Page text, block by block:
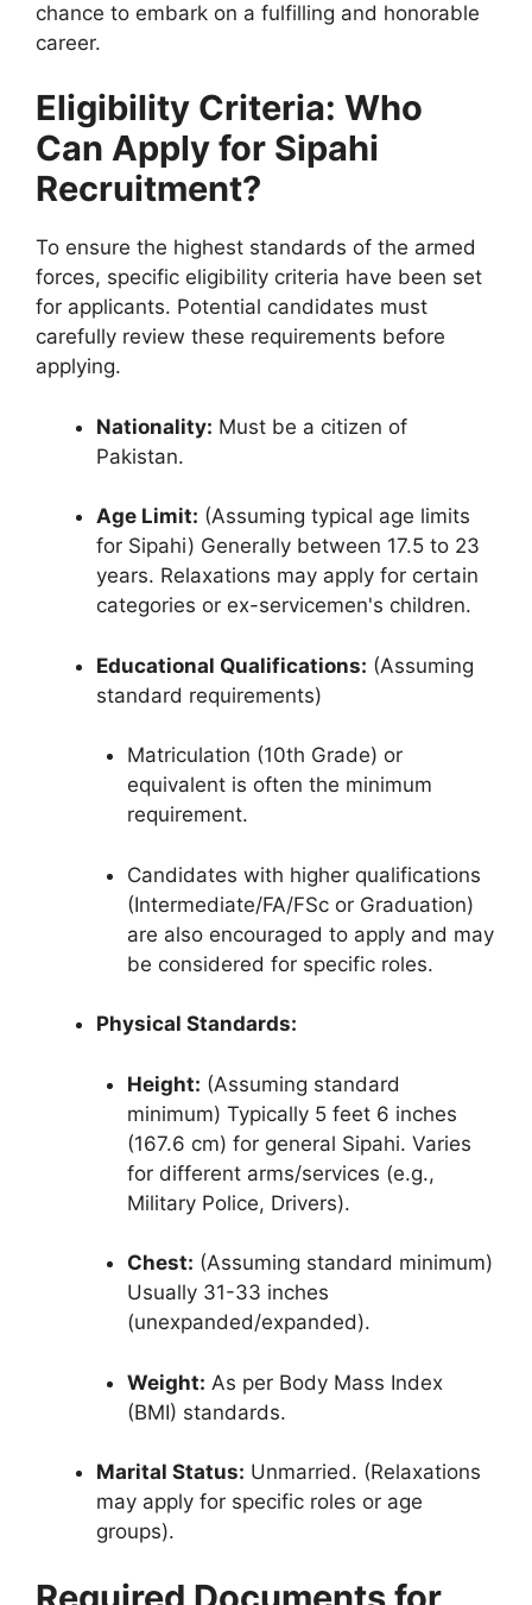
chance to embark on a fulfilling and honorable
career.
Eligibility Criteria: Who
Can Apply for Sipahi
Recruitment?
To ensure the highest standards of the armed
forces, specific eligibility criteria have been set
for applicants. Potential candidates must
carefully review these requirements before
applying.
Nationality: Must be a citizen of
Pakistan.
Age Limit: (Assuming typical age limits
for Sipahi) Generally between 17.5 to 23
years. Relaxations may apply for certain
categories or ex-servicemen's children.
Educational Qualifications: (Assuming
standard requirements)
Matriculation (10th Grade) or
equivalent is often the minimum
requirement.
Candidates with higher qualifications
(Intermediate/FA/FSc or Graduation)
are also encouraged to apply and may
be considered for specific roles.
Physical Standards:
Height: (Assuming standard
minimum) Typically 5 feet 6 inches
(167.6 cm) for general Sipahi. Varies
for different arms/services (e.g.,
Military Police, Drivers).
Chest: (Assuming standard minimum)
Usually 31-33 inches
(unexpanded/expanded).
Weight: As per Body Mass Index
(BMI) standards.
Marital Status: Unmarried. (Relaxations
may apply for specific roles or age
groups).
Required Documents for